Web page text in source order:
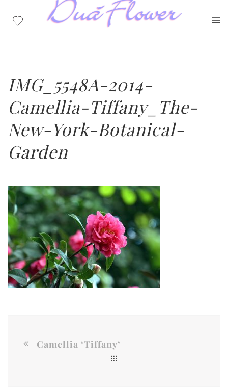
IMG_5548A-2014-
Camellia-Tiffany_The-
New-York-Botanical-
Garden
Camellia ‘Tiffany’